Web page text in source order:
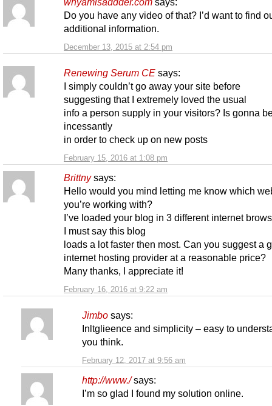
December 13, 2015 at 2:54 pm
Do you have any video of that? I’d want to find
additional information.
Renewing Serum CE says:
February 15, 2016 at 1:08 pm
I simply couldn’t go away your site before
suggesting that I extremely loved the usual
info a person supply in your visitors? Is gonna
incessantly
in order to check up on new posts
Brittny says:
February 16, 2016 at 9:22 am
Hello would you mind letting me know which
you’re working with?
I’ve loaded your blog in 3 different internet
I must say this blog
loads a lot faster then most. Can you suggest a
internet hosting provider at a reasonable price?
Many thanks, I appreciate it!
Jimbo says:
February 12, 2017 at 9:56 am
Inltglieence and simplicity – easy to
you think.
http://www./ says:
I’m so glad I found my solution online.